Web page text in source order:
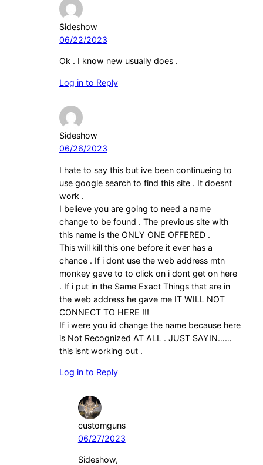
Sideshow
06/22/2023
Ok . I know new usually does .
Log in to Reply
Sideshow
06/26/2023
I hate to say this but ive been continueing to
use google search to find this site . It doesnt
work .
I believe you are going to need a name
change to be found . The previous site with
this name is the ONLY ONE OFFERED .
This will kill this one before it ever has a
chance . If i dont use the web address mtn
monkey gave to to click on i dont get on here
. If i put in the Same Exact Things that are in
the web address he gave me IT WILL NOT
CONNECT TO HERE !!!
If i were you id change the name because here
is Not Recognized AT ALL . JUST SAYIN……
this isnt working out .
Log in to Reply
customguns
06/27/2023
Sideshow,